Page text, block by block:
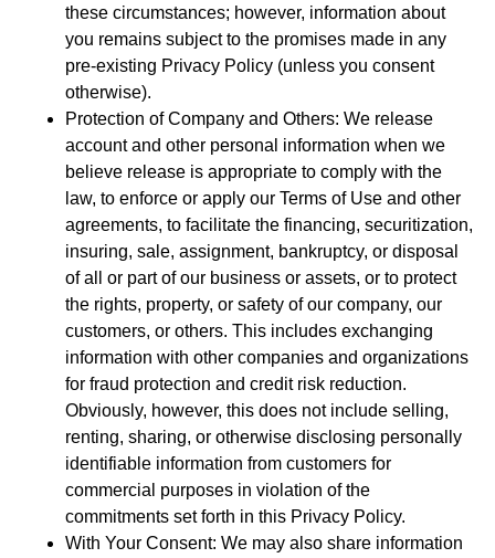
these circumstances; however, information about
you remains subject to the promises made in any
pre-existing Privacy Policy (unless you consent
otherwise).
Protection of Company and Others: We release
account and other personal information when we
believe release is appropriate to comply with the
law, to enforce or apply our Terms of Use and other
agreements, to facilitate the financing, securitization,
insuring, sale, assignment, bankruptcy, or disposal
of all or part of our business or assets, or to protect
the rights, property, or safety of our company, our
customers, or others. This includes exchanging
information with other companies and organizations
for fraud protection and credit risk reduction.
Obviously, however, this does not include selling,
renting, sharing, or otherwise disclosing personally
identifiable information from customers for
commercial purposes in violation of the
commitments set forth in this Privacy Policy.
With Your Consent: We may also share information